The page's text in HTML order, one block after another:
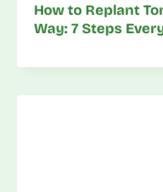
How to Replant
Way: 7 Steps